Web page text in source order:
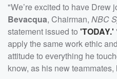
"We’re excited to have Drew
Bevacqua, Chairman, NBC
statement issued to 'TODAY.'
apply the same work ethic
attitude to everything he
know, as his new teammates,